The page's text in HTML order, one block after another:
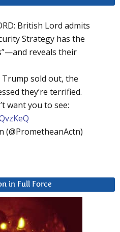
British Lord admits
Strategy has the
reveals their
Trump sold out, the
they’re terrified.
want you to see:
in Full Force